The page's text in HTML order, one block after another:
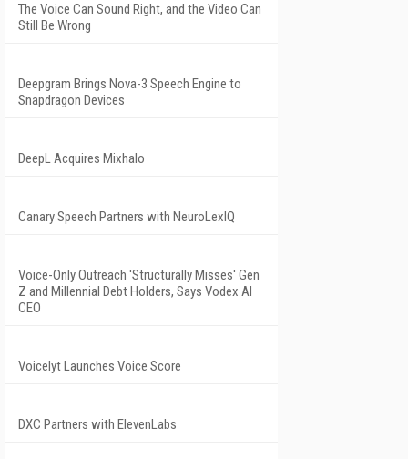
The Voice Can Sound Right, and the Video Can
Still Be Wrong
Deepgram Brings Nova-3 Speech Engine to
Snapdragon Devices
DeepL Acquires Mixhalo
Canary Speech Partners with NeuroLexIQ
Voice-Only Outreach 'Structurally Misses' Gen
Z and Millennial Debt Holders, Says Vodex AI
CEO
Voicelyt Launches Voice Score
DXC Partners with ElevenLabs